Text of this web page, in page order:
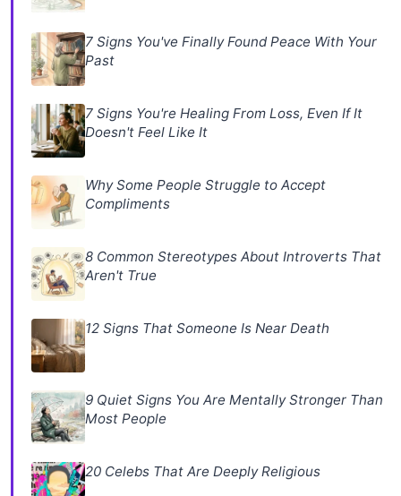
7 Signs You've Finally Found Peace With Your
Past
7 Signs You're Healing From Loss, Even If It
Doesn't Feel Like It
Why Some People Struggle to Accept
Compliments
8 Common Stereotypes About Introverts That
Aren't True
12 Signs That Someone Is Near Death
9 Quiet Signs You Are Mentally Stronger Than
Most People
20 Celebs That Are Deeply Religious